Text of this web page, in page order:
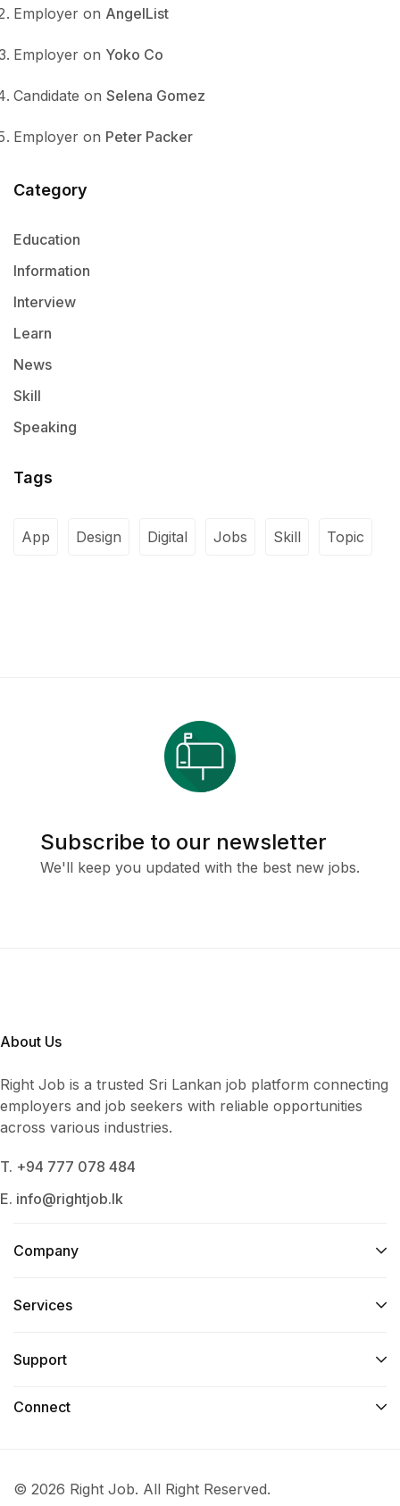
Employer on AngelList
Employer on Yoko Co
Candidate on Selena Gomez
Employer on Peter Packer
Category
Education
Information
Interview
Learn
News
Skill
Speaking
Tags
App Design Digital Jobs Skill Topic
Subscribe to our newsletter
We'll keep you updated with the best new jobs.
About Us
Right Job is a trusted Sri Lankan job platform connecting
employers and job seekers with reliable opportunities
across various industries.
T. +94 777 078 484
E. info@rightjob.lk
Company
Services​
Support
Connect​
© 2026 Right Job. All Right Reserved.